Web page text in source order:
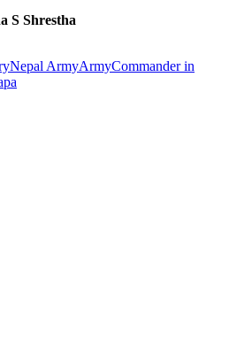
S Shrestha
Nepal ArmyArmyCommander in